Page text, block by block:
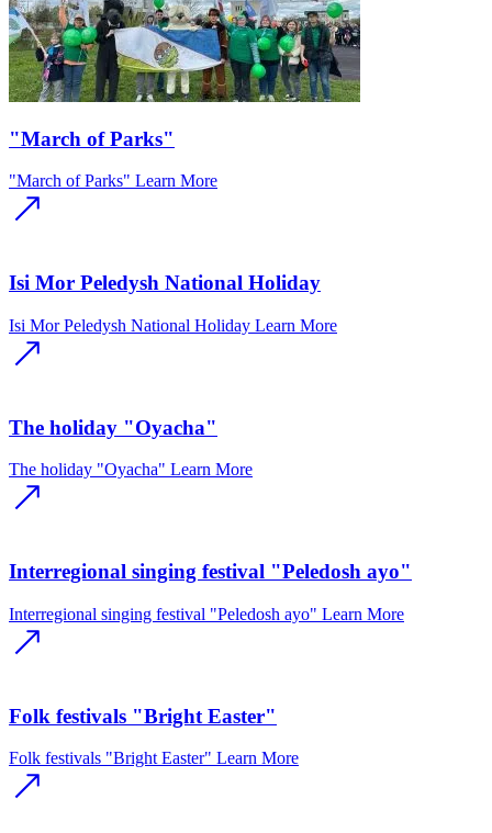
"March of Parks"
"March of Parks" Learn More
Isi Mor Peledysh National Holiday
Isi Mor Peledysh National Holiday Learn More
The holiday "Oyacha"
The holiday "Oyacha" Learn More
Interregional singing festival "Peledosh ayo"
Interregional singing festival "Peledosh ayo" Learn More
Folk festivals "Bright Easter"
Folk festivals "Bright Easter" Learn More